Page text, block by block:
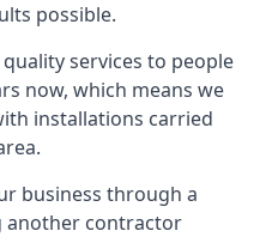
possible.
services to people
now, which means we
installations carried
business through a
another contractor